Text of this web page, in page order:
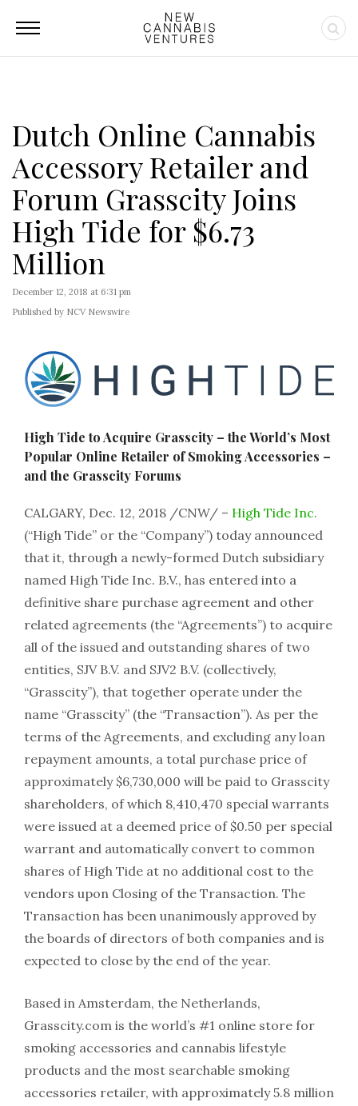
Dutch Online Cannabis
Accessory Retailer and
Forum Grasscity Joins
High Tide for $6.73
Million
December 12, 2018 at 6:31 pm
Published by NCV Newswire
High Tide to Acquire Grasscity – the World’s Most
Popular Online Retailer of Smoking Accessories –
and the Grasscity Forums
CALGARY, Dec. 12, 2018 /CNW/ – High Tide Inc.
(“High Tide” or the “Company”) today announced
that it, through a newly-formed Dutch subsidiary
named High Tide Inc. B.V., has entered into a
definitive share purchase agreement and other
related agreements (the “Agreements”) to acquire
all of the issued and outstanding shares of two
entities, SJV B.V. and SJV2 B.V. (collectively,
“Grasscity”), that together operate under the
name “Grasscity” (the “Transaction”). As per the
terms of the Agreements, and excluding any loan
repayment amounts, a total purchase price of
approximately $6,730,000 will be paid to Grasscity
shareholders, of which 8,410,470 special warrants
were issued at a deemed price of $0.50 per special
warrant and automatically convert to common
shares of High Tide at no additional cost to the
vendors upon Closing of the Transaction. The
Transaction has been unanimously approved by
the boards of directors of both companies and is
expected to close by the end of the year.
Based in Amsterdam, the Netherlands,
Grasscity.com is the world’s #1 online store for
smoking accessories and cannabis lifestyle
products and the most searchable smoking
accessories retailer, with approximately 5.8 million